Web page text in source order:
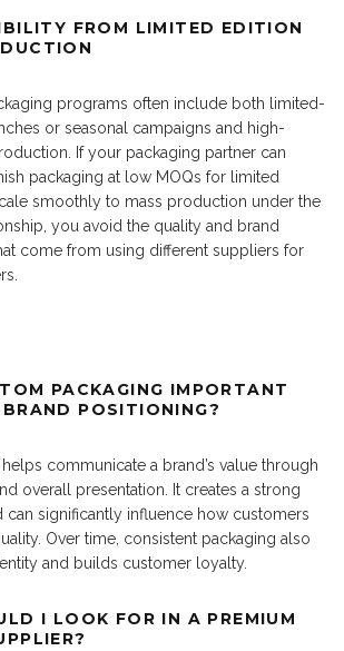
FROM LIMITED EDITION
programs often include both limited-
or seasonal campaigns and high-
If your packaging partner can
packaging at low MOQs for limited
smoothly to mass production under the
you avoid the quality and brand
come from using different suppliers for
PACKAGING IMPORTANT
BRAND POSITIONING?
communicate a brand’s value through
overall presentation. It creates a strong
can significantly influence how customers
Over time, consistent packaging also
and builds customer loyalty.
I LOOK FOR IN A PREMIUM